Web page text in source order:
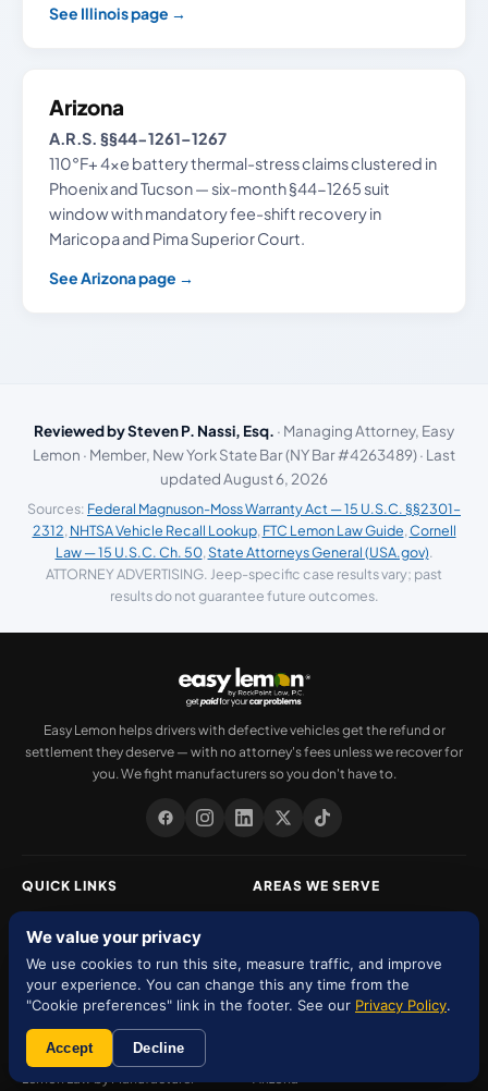
See Illinois page →
Arizona
A.R.S. §§44-1261–1267
110°F+ 4xe battery thermal-stress claims clustered in
Phoenix and Tucson — six-month §44-1265 suit
window with mandatory fee-shift recovery in
Maricopa and Pima Superior Court.
See Arizona page →
Reviewed by Steven P. Nassi, Esq. · Managing Attorney, Easy
Lemon · Member, New York State Bar (NY Bar #4263489) · Last
updated August 6, 2026
Sources: Federal Magnuson-Moss Warranty Act — 15 U.S.C. §§2301–
2312, NHTSA Vehicle Recall Lookup, FTC Lemon Law Guide,Cornell
Law — 15 U.S.C. Ch. 50, State Attorneys General (USA.gov).
ATTORNEY ADVERTISING. Jeep-specific case results vary; past
results do not guarantee future outcomes.
Easy Lemon helps drivers with defective vehicles get the refund or
settlement they deserve — with no attorney's fees unless we recover for
you. We fight manufacturers so you don't have to.
QUICK LINKS
Our Team
Services
Settlements
Lemon Law by Manufacturer
AREAS WE SERVE
Texas
New York
Arizona
We value your privacy
We use cookies to run this site, measure traffic, and improve
your experience. You can change this any time from the
"Cookie preferences" link in the footer. See our Privacy Policy.
Accept Decline